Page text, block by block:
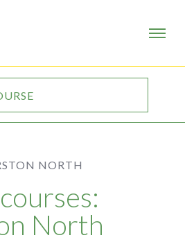
NORTH
North